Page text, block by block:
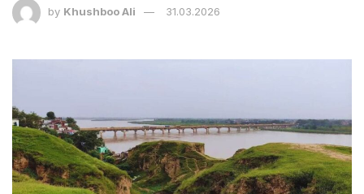
by Khushboo Ali 31.03.2026